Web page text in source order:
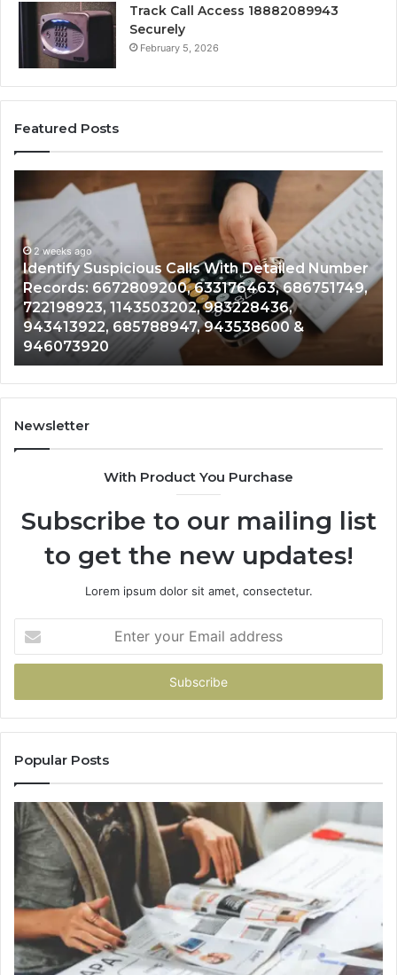
Track Call Access 18882089943
Securely
February 5, 2026
Featured Posts
Suspicious
With
Detailed
Number
Records:
6672809200,
633176463,
686751749,
722198923,
1143503202,
983228436,
943413922,
2 weeks ago
Identify Suspicious Calls With Detailed Number
Records: 6672809200, 633176463, 686751749,
722198923, 1143503202, 983228436,
943413922, 685788947, 943538600 &
946073920
Newsletter
With Product You Purchase
Subscribe to our mailing list
to get the new updates!
Lorem ipsum dolor sit amet, consectetur.
your
Email
Popular Posts